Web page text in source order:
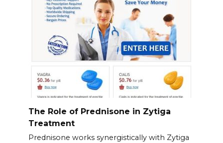
The Role of Prednisone in Zytiga
Treatment
Prednisone works synergistically with Zytiga